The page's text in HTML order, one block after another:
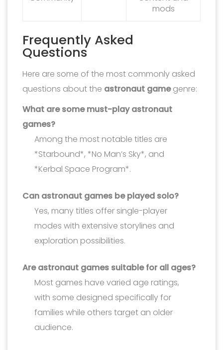
mods
Frequently Asked
Questions
Here are some of the most commonly asked
questions about the astronaut gamegenre:
What are some must-play astronaut
games?
Among the most notable titles are
*Starbound*, *No Man’s Sky*, and
*Kerbal Space Program*.
Can astronaut games be played solo?
Yes, many titles offer single-player
modes with extensive storylines and
exploration possibilities.
Are astronaut games suitable for all ages?
Most games have varied age ratings,
with some designed specifically for
families while others target an older
audience.